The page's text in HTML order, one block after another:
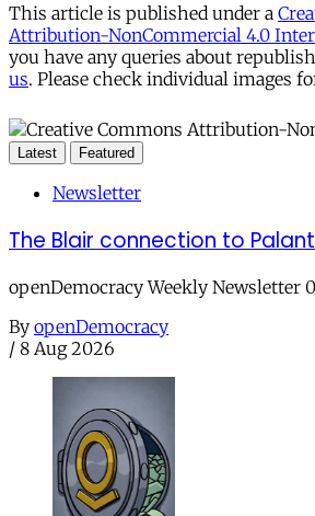
This article is published under a
Attribution-NonCommercial 4.0
you have any queries about
us. Please check individual images
Latest Featured
Newsletter
The Blair connection to
openDemocracy Weekly Newsletter
By openDemocracy
/ 8 Aug 2026